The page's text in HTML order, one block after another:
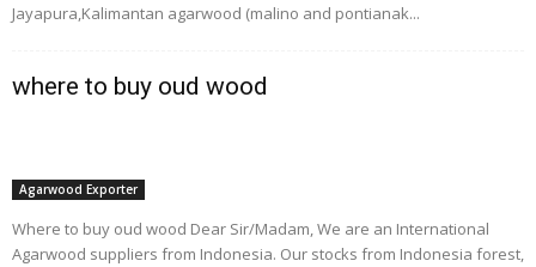
Jayapura,Kalimantan agarwood (malino and pontianak...
where to buy oud wood
Agarwood Exporter
Where to buy oud wood Dear Sir/Madam, We are an International
Agarwood suppliers from Indonesia. Our stocks from Indonesia forest,